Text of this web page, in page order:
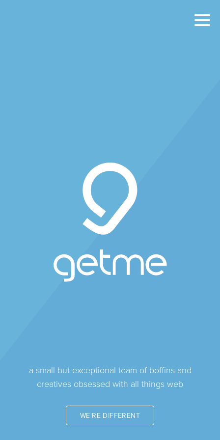
a small but exceptional team of boffins and
creatives obsessed with all things web
WE'RE DIFFERENT